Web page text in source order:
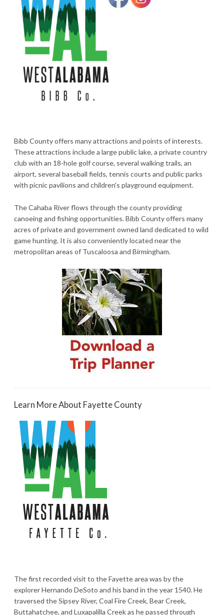
Bibb County offers many attractions and points of interests.
These attractions include a large public lake, a private country
club with an 18-hole golf course, several walking trails, an
airport, several baseball fields, tennis courts and public parks
with picnic pavilions and children's playground equipment.
The Cahaba River flows through the county providing
canoeing and fishing opportunities. Bibb County offers many
acres of private and government owned land dedicated to wild
game hunting. It is also conveniently located near the
metropolitan areas of Tuscaloosa and Birmingham.
Learn More About Fayette County
The first recorded visit to the Fayette area was by the
explorer Hernando DeSoto and his band in the year 1540. He
traversed the Sipsey River, Coal Fire Creek, Bear Creek,
Buttahatchee, and Luxapalilla Creek as he passed through